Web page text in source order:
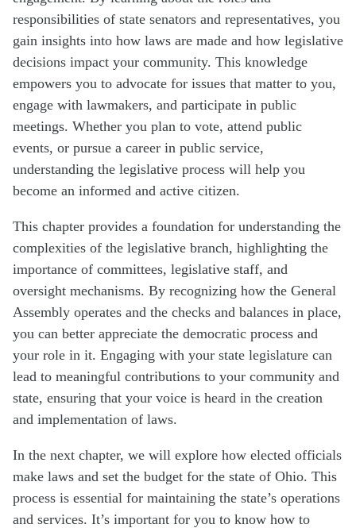
responsibilities of state senators and representatives, you
gain insights into how laws are made and how legislative
decisions impact your community. This knowledge
empowers you to advocate for issues that matter to you,
engage with lawmakers, and participate in public
meetings. Whether you plan to vote, attend public
events, or pursue a career in public service,
understanding the legislative process will help you
become an informed and active citizen.
This chapter provides a foundation for understanding the
complexities of the legislative branch, highlighting the
importance of committees, legislative staff, and
oversight mechanisms. By recognizing how the General
Assembly operates and the checks and balances in place,
you can better appreciate the democratic process and
your role in it. Engaging with your state legislature can
lead to meaningful contributions to your community and
state, ensuring that your voice is heard in the creation
and implementation of laws.
In the next chapter, we will explore how elected officials
make laws and set the budget for the state of Ohio. This
process is essential for maintaining the state’s operations
and services. It’s important for you to know how to